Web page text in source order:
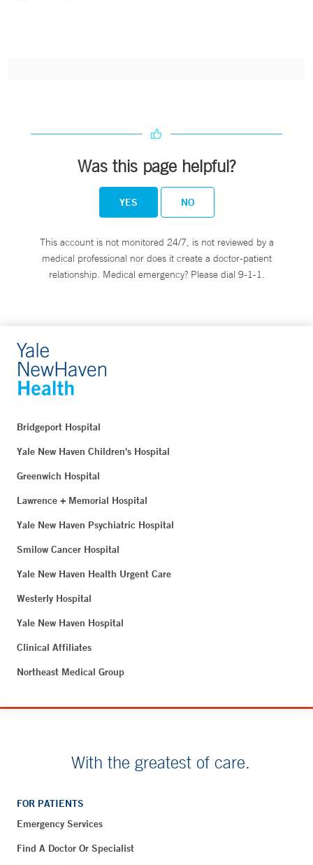
Was this page helpful?
YES NO
This account is not monitored 24/7, is not reviewed by a
medical professional nor does it create a doctor-patient
relationship. Medical emergency? Please dial 9-1-1.
Bridgeport Hospital
Yale New Haven Children's Hospital
Greenwich Hospital
Lawrence + Memorial Hospital
Yale New Haven Psychiatric Hospital
Smilow Cancer Hospital
Yale New Haven Health Urgent Care
Westerly Hospital
Yale New Haven Hospital
Clinical Affiliates
Northeast Medical Group
With the greatest of care.
FOR PATIENTS
Emergency Services
Find A Doctor Or Specialist